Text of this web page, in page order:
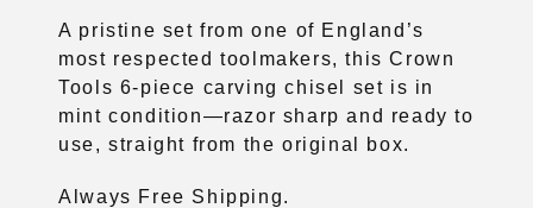
A pristine set from one of England’s
most respected toolmakers, this Crown
Tools 6-piece carving chisel set is in
mint condition—razor sharp and ready to
use, straight from the original box.
Always Free Shipping.